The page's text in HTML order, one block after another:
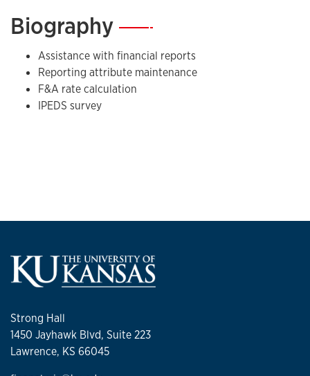
Biography—
Assistance with financial reports
Reporting attribute maintenance
F&A rate calculation
IPEDS survey
Strong Hall
1450 Jayhawk Blvd, Suite 223
Lawrence, KS 66045